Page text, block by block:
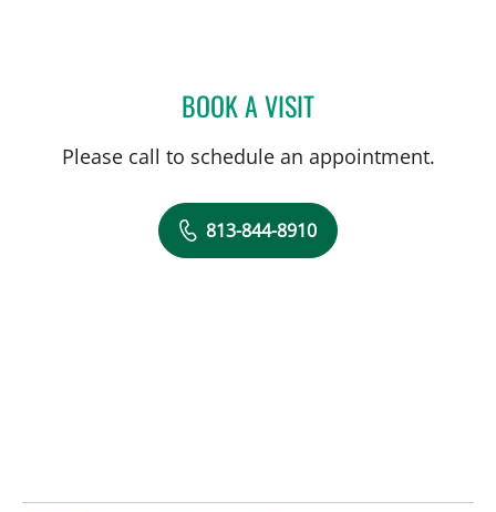
BOOK A VISITBRIAN COLLINS, MD
Please call to schedule an appointment.
813-844-8910